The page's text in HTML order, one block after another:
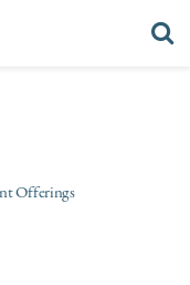
Offerings